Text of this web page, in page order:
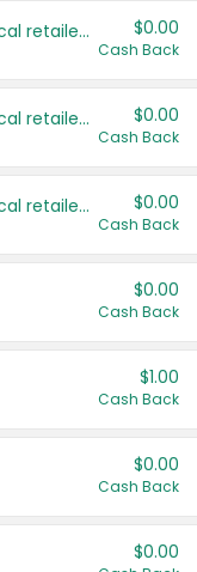
Save even more with your local retailers $0.00
Cash Back
Save even more with your local retailers $0.00
Cash Back
Save even more with your local retailers $0.00
Cash Back
$0.00
Cash Back
$1.00
Cash Back
$0.00
Cash Back
$0.00